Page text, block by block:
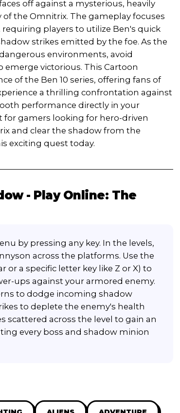
off against a mysterious, heavily
the Omnitrix. The gameplay focuses
players to utilize Ben's quick
strikes emitted by the foe. As the
environments, avoid
victorious. This Cartoon
of the Ben 10 series, offering fans of
a thrilling confrontation against
performance directly in your
gamers looking for hero-driven
and clear the shadow from the
exciting quest today.
- Play Online: The
by pressing any key. In the levels,
across the platforms. Use the
a specific letter key like Z or X) to
ups against your armored enemy.
to dodge incoming shadow
to deplete the enemy's health
scattered across the level to gain an
every boss and shadow minion